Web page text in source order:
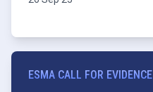
ESMA CALL FOR EVIDENCE